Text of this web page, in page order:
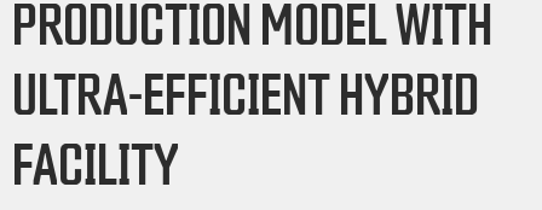
PRODUCTION MODEL WITH
ULTRA-EFFICIENT HYBRID
FACILITY